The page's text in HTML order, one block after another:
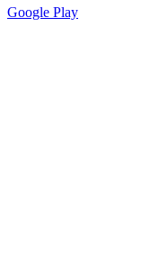
Google Play